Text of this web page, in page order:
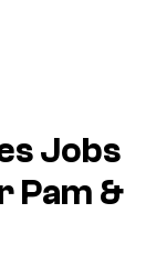
Jobs
Pam &